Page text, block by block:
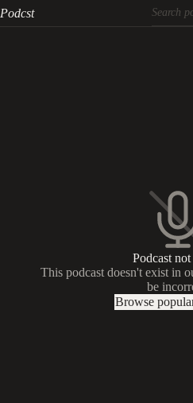
Podcst
Podcast
This podcast doesn't exist in
be
Browse